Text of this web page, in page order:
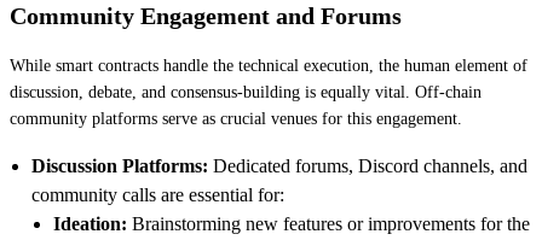
Community Engagement and Forums
While smart contracts handle the technical execution, the human element of
discussion, debate, and consensus-building is equally vital. Off-chain
community platforms serve as crucial venues for this engagement.
Discussion Platforms: Dedicated forums, Discord channels, and
community calls are essential for:
Ideation: Brainstorming new features or improvements for the